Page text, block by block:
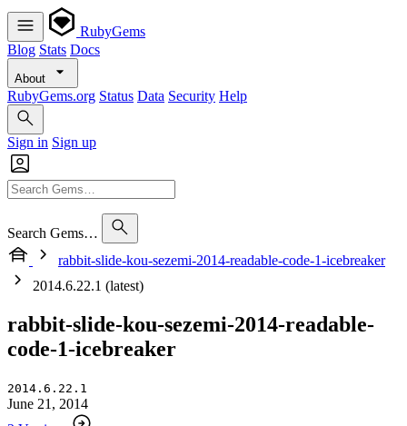
RubyGems
Blog Stats Docs
About
RubyGems.org Status Data Security Help
Sign in Sign up
Search Gems…
rabbit-slide-kou-sezemi-2014-readable-code-1-icebreaker
2014.6.22.1 (latest)
rabbit-slide-kou-sezemi-2014-readable-
code-1-icebreaker
2014.6.22.1
June 21, 2014